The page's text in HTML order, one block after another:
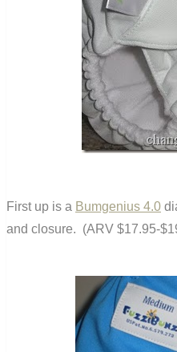
First up is a Bumgenius 4.0
and closure. (ARV $17.95-